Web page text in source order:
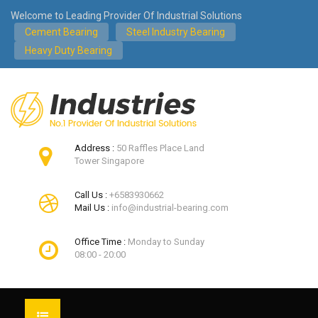
Welcome to Leading Provider Of Industrial Solutions
Cement Bearing
Steel Industry Bearing
Heavy Duty Bearing
Address : 50 Raffles Place Land
Tower Singapore
Call Us : +6583930662
Mail Us : info@industrial-bearing.com
Office Time : Monday to Sunday
08:00 - 20:00